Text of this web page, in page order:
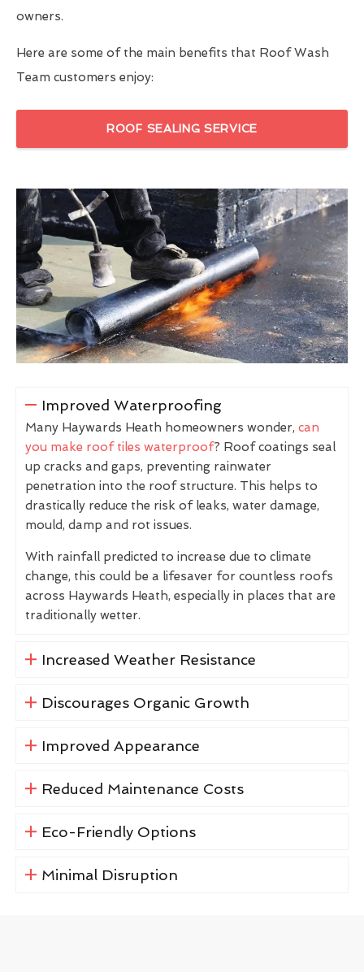
owners.
Here are some of the main benefits that Roof Wash
Team customers enjoy:
ROOF SEALING SERVICE
Improved Waterproofing
Many Haywards Heath homeowners wonder, can
you make roof tiles waterproof? Roof coatings seal
up cracks and gaps, preventing rainwater
penetration into the roof structure. This helps to
drastically reduce the risk of leaks, water damage,
mould, damp and rot issues.
With rainfall predicted to increase due to climate
change, this could be a lifesaver for countless roofs
across Haywards Heath, especially in places that are
traditionally wetter.
Increased Weather Resistance
Discourages Organic Growth
Improved Appearance
Reduced Maintenance Costs
Eco-Friendly Options
Minimal Disruption